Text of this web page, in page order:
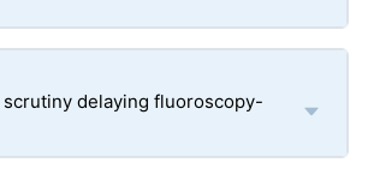
delaying fluoroscopy-